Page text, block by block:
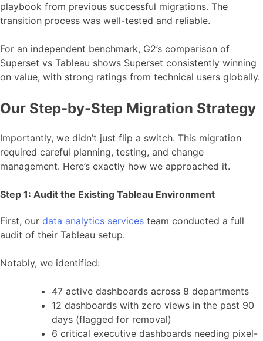
playbook from previous successful migrations. The
transition process was well-tested and reliable.
For an independent benchmark, G2’s comparison of
Superset vs Tableau shows Superset consistently winning
on value, with strong ratings from technical users globally.
Our Step-by-Step Migration Strategy
Importantly, we didn’t just flip a switch. This migration
required careful planning, testing, and change
management. Here’s exactly how we approached it.
Step 1: Audit the Existing Tableau Environment
First, our data analytics services team conducted a full
audit of their Tableau setup.
Notably, we identified:
47 active dashboards across 8 departments
12 dashboards with zero views in the past 90
days (flagged for removal)
6 critical executive dashboards needing pixel-